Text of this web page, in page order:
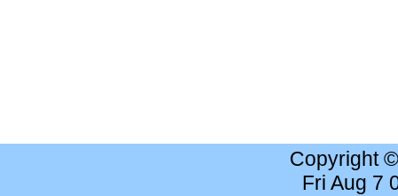
Copyright
Fri Aug 7